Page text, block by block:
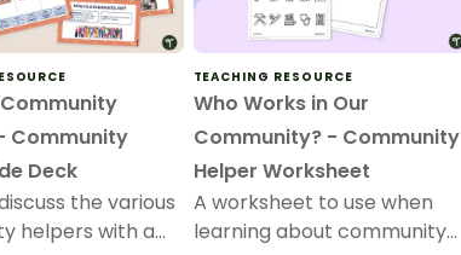
Community
Deck
the various
helpers with a
TEACHING RESOURCE
Who Works in Our
Community? - Community
Helper Worksheet
A worksheet to use when
learning about community